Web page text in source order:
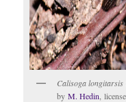
Calisoga longitarsis
byM. Hedin ,